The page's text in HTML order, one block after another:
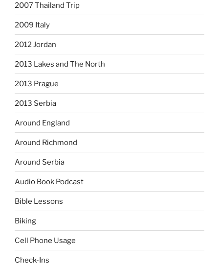
2007 Thailand Trip
2009 Italy
2012 Jordan
2013 Lakes and The North
2013 Prague
2013 Serbia
Around England
Around Richmond
Around Serbia
Audio Book Podcast
Bible Lessons
Biking
Cell Phone Usage
Check-Ins